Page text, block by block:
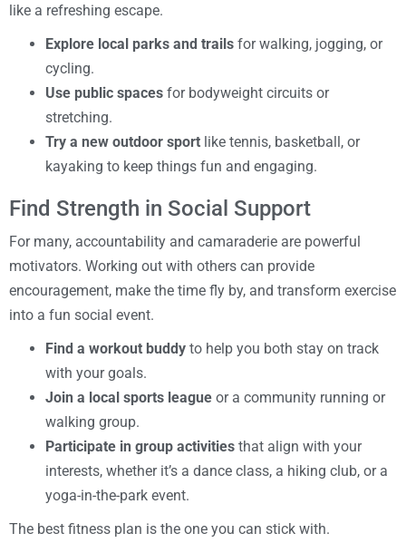
like a refreshing escape.
Explore local parks and trails for walking, jogging, or
cycling.
Use public spaces for bodyweight circuits or
stretching.
Try a new outdoor sport like tennis, basketball, or
kayaking to keep things fun and engaging.
Find Strength in Social Support
For many, accountability and camaraderie are powerful
motivators. Working out with others can provide
encouragement, make the time fly by, and transform exercise
into a fun social event.
Find a workout buddy to help you both stay on track
with your goals.
Join a local sports league or a community running or
walking group.
Participate in group activities that align with your
interests, whether it’s a dance class, a hiking club, or a
yoga-in-the-park event.
The best fitness plan is the one you can stick with.